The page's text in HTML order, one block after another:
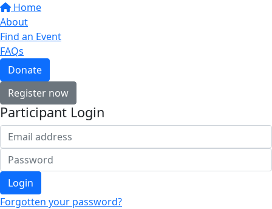
Home
About
Find an Event
FAQs
Donate
Register now
Participant Login
Login
Forgotten your password?